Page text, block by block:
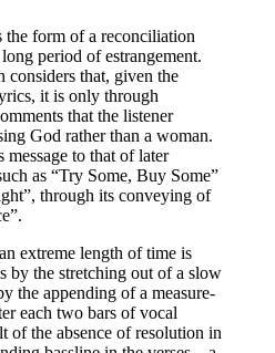
the form of a reconciliation
period of estrangement.
that, given the
it is only through
that the listener
God rather than a woman.
message to that of later
as “Try Some, Buy Some”
through its conveying of
extreme length of time is
by the stretching out of a slow
the appending of a measure-
each two bars of vocal
of the absence of resolution in